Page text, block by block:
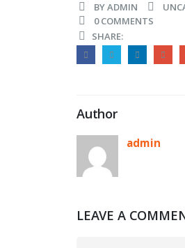
BYADMIN
0 COMMENTS
SHARE:
Author
admin
LEAVE A